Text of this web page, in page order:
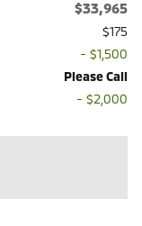
$33,965
$175
- $1,500
Please Call
- $2,000